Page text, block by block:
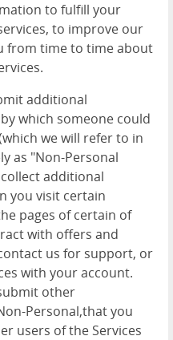
to fulfill your
to improve our
from time to time about
additional
which someone could
we will refer to in
as "Non-Personal
additional
you visit certain
pages of certain of
with offers and
us for support, or
with your account.
other
Personal,that you
users of the Services